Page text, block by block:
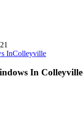
InColleyville
In Colleyville